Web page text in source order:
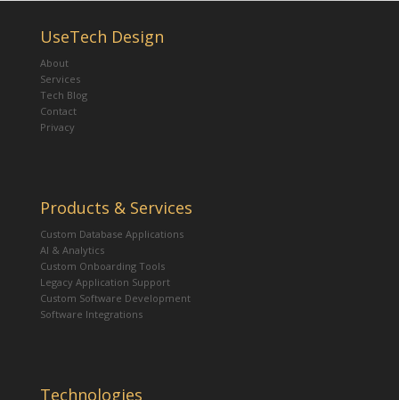
UseTech Design
About
Services
Tech Blog
Contact
Privacy
Products & Services
Custom Database Applications
AI & Analytics
Custom Onboarding Tools
Legacy Application Support
Custom Software Development
Software Integrations
Technologies